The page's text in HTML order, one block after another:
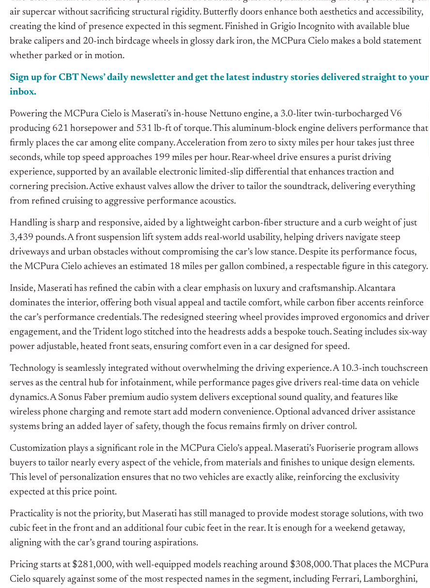
air supercar without sacrificing structural rigidity. Butterfly doors enhance both aesthetics and accessibility,
creating the kind of presence expected in this segment. Finished in Grigio Incognito with available blue
brake calipers and 20-inch birdcage wheels in glossy dark iron, the MCPura Cielo makes a bold statement
whether parked or in motion.
Sign up for CBTNews’daily newsletter and get the latest industry stories delivered straight to your
inbox.
Powering the MCPura Cielo is Maserati’s in-house Nettuno engine, a 3.0-liter twin-turbocharged V6
producing 621 horsepower and 531 lb-ft of torque. This aluminum-block engine delivers performance that
firmly places the car among elite company. Acceleration from zero to sixty miles per hour takes just three
seconds, while top speed approaches 199 miles per hour. Rear-wheel drive ensures a purist driving
experience, supported by an available electronic limited-slip differential that enhances traction and
cornering precision. Active exhaust valves allow the driver to tailor the soundtrack, delivering everything
from refined cruising to aggressive performance acoustics.
Handling is sharp and responsive, aided by a lightweight carbon-fiber structure and a curb weight of just
3,439 pounds. A front suspension lift system adds real-world usability, helping drivers navigate steep
driveways and urban obstacles without compromising the car’s low stance. Despite its performance focus,
the MCPura Cielo achieves an estimated 18 miles per gallon combined, a respectable figure in this category.
Inside, Maserati has refined the cabin with a clear emphasis on luxury and craftsmanship. Alcantara
dominates the interior, offering both visual appeal and tactile comfort, while carbon fiber accents reinforce
the car’s performance credentials. The redesigned steering wheel provides improved ergonomics and driver
engagement, and the Trident logo stitched into the headrests adds a bespoke touch. Seating includes six-way
power adjustable, heated front seats, ensuring comfort even in a car designed for speed.
Technology is seamlessly integrated without overwhelming the driving experience. A 10.3-inch touchscreen
serves as the central hub for infotainment, while performance pages give drivers real-time data on vehicle
dynamics. A Sonus Faber premium audio system delivers exceptional sound quality, and features like
wireless phone charging and remote start add modern convenience. Optional advanced driver assistance
systems bring an added layer of safety, though the focus remains firmly on driver control.
Customization plays a significant role in the MCPura Cielo’s appeal. Maserati’s Fuoriserie program allows
buyers to tailor nearly every aspect of the vehicle, from materials and finishes to unique design elements.
This level of personalization ensures that no two vehicles are exactly alike, reinforcing the exclusivity
expected at this price point.
Practicality is not the priority, but Maserati has still managed to provide modest storage solutions, with two
cubic feet in the front and an additional four cubic feet in the rear. It is enough for a weekend getaway,
aligning with the car’s grand touring aspirations.
Pricing starts at $281,000, with well-equipped models reaching around $308,000. That places the MCPura
Cielo squarely against some of the most respected names in the segment, including Ferrari, Lamborghini,